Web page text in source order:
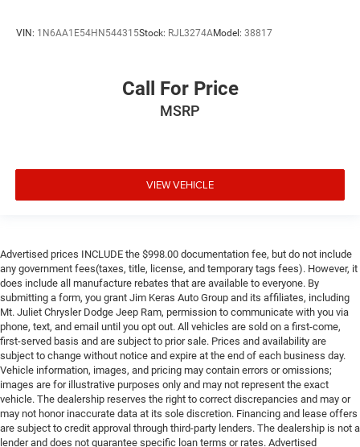
VIN: 1N6AA1E54HN544315Stock: RJL3274AModel: 38817
Call For Price
MSRP
VIEW VEHICLE
Advertised prices INCLUDE the $998.00 documentation fee, but do not include
any government fees(taxes, title, license, and temporary tags fees). However, it
does include all manufacture rebates that are available to everyone. By
submitting a form, you grant Jim Keras Auto Group and its affiliates, including
Mt. Juliet Chrysler Dodge Jeep Ram, permission to communicate with you via
phone, text, and email until you opt out. All vehicles are sold on a first-come,
first-served basis and are subject to prior sale. Prices and availability are
subject to change without notice and expire at the end of each business day.
Vehicle information, images, and pricing may contain errors or omissions;
images are for illustrative purposes only and may not represent the exact
vehicle. The dealership reserves the right to correct discrepancies and may or
may not honor inaccurate data at its sole discretion. Financing and lease offers
are subject to credit approval through third-party lenders. The dealership is not a
lender and does not guarantee specific loan terms or rates. Advertised